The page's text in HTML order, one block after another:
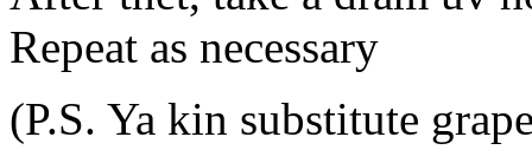
Repeat as necessary
(P.S. Ya kin substitute